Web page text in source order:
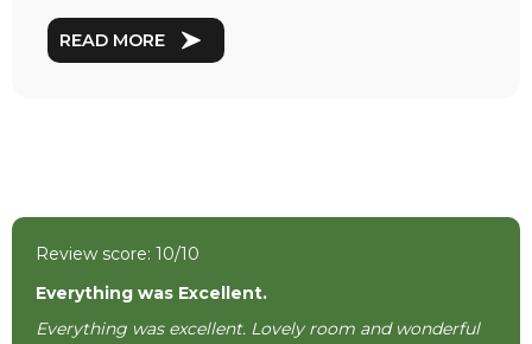
READ MORE
Review score: 10/10
Everything was Excellent.
Everything was excellent. Lovely room and wonderful